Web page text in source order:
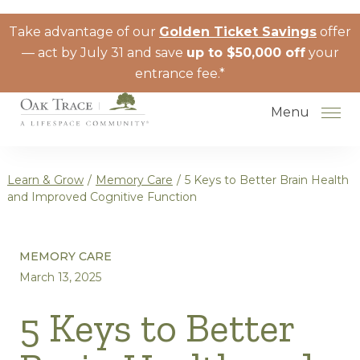
Take advantage of our Golden Ticket Savings offer
— act by July 31 and save up to $50,000 offyour
entrance fee.*
Menu
Community
Seniors
The Move-In Process
Learn & Grow / Memory Care / 5 Keys to Better Brain Health
and Improved Cognitive Function
MEMORY CARE
March 13, 2025
5 Keys to Better